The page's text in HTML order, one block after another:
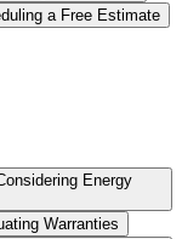
a Free Estimate
Energy
Warranties